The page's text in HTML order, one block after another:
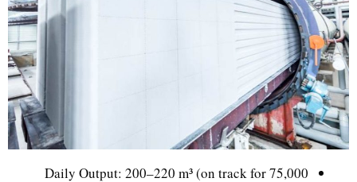
Daily Output: 200–220 m³ (on track for 75,000